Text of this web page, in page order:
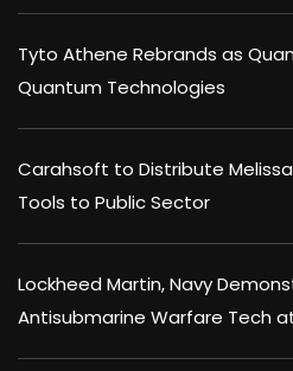
Tyto Athene Rebrands as
Quantum Technologies
Carahsoft to Distribute Melissa
Tools to Public Sector
Lockheed Martin, Navy
Antisubmarine Warfare Tech at